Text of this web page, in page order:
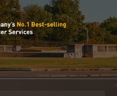
Show dropdown
Show dropdown
Show dropdown